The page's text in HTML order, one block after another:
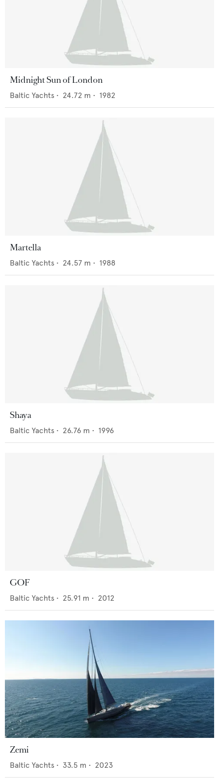
Midnight Sun of London
Baltic Yachts • 24.72 m • 1982
Martella
Baltic Yachts • 24.57 m • 1988
Shaya
Baltic Yachts • 26.76 m • 1996
GOF
Baltic Yachts • 25.91 m • 2012
Zemi
Baltic Yachts • 33.5 m • 2023